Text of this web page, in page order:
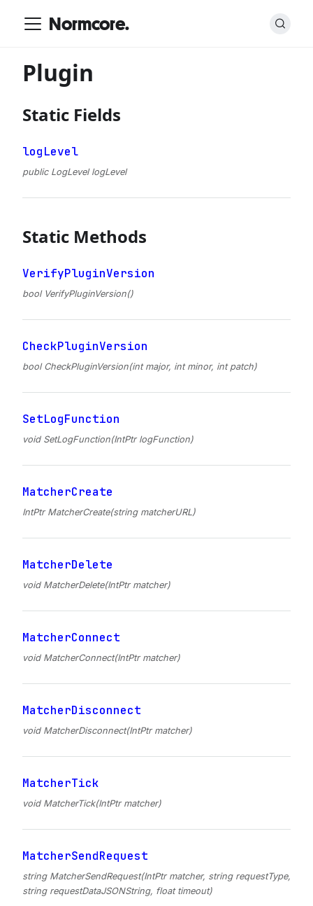
Normcore.
Plugin
Static Fields
logLevel
public LogLevel logLevel
Static Methods
VerifyPluginVersion
bool VerifyPluginVersion()
CheckPluginVersion
bool CheckPluginVersion(int major, int minor, int patch)
SetLogFunction
void SetLogFunction(IntPtr logFunction)
MatcherCreate
IntPtr MatcherCreate(string matcherURL)
MatcherDelete
void MatcherDelete(IntPtr matcher)
MatcherConnect
void MatcherConnect(IntPtr matcher)
MatcherDisconnect
void MatcherDisconnect(IntPtr matcher)
MatcherTick
void MatcherTick(IntPtr matcher)
MatcherSendRequest
string MatcherSendRequest(IntPtr matcher, string requestType,
string requestDataJSONString, float timeout)